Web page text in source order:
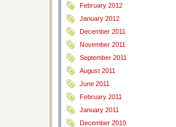
February 2012
January 2012
December 2011
November 2011
September 2011
August 2011
June 2011
February 2011
January 2011
December 2010